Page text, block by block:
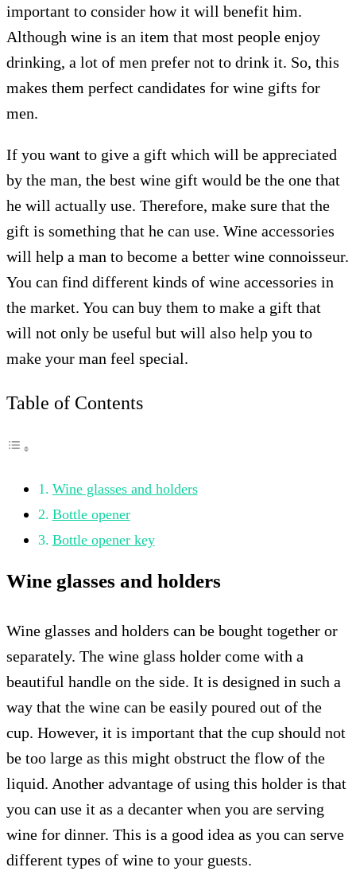
important to consider how it will benefit him.
Although wine is an item that most people enjoy
drinking, a lot of men prefer not to drink it. So, this
makes them perfect candidates for wine gifts for
men.
If you want to give a gift which will be appreciated
by the man, the best wine gift would be the one that
he will actually use. Therefore, make sure that the
gift is something that he can use. Wine accessories
will help a man to become a better wine connoisseur.
You can find different kinds of wine accessories in
the market. You can buy them to make a gift that
will not only be useful but will also help you to
make your man feel special.
Table of Contents
Wine glasses and holders
Bottle opener
Bottle opener key
Wine glasses and holders
Wine glasses and holders can be bought together or
separately. The wine glass holder come with a
beautiful handle on the side. It is designed in such a
way that the wine can be easily poured out of the
cup. However, it is important that the cup should not
be too large as this might obstruct the flow of the
liquid. Another advantage of using this holder is that
you can use it as a decanter when you are serving
wine for dinner. This is a good idea as you can serve
different types of wine to your guests.